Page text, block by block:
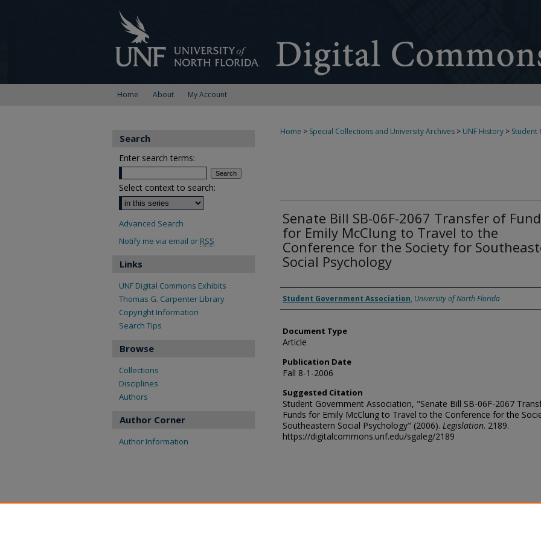
Home About My Account
Home > Special Collections and University Archives > UNF History > Student
Senate Bill SB-06F-2067 Transfer of
for Emily McClung to Travel to the
Conference for the Society for
Social Psychology
Authors
Student Government Association, University of North Florida
Document Type
Article
Publication Date
Fall 8-1-2006
Suggested Citation
Student Government Association, "Senate Bill SB-06F-2067
Funds for Emily McClung to Travel to the Conference for the
Southeastern Social Psychology" (2006). Legislation. 2189.
https://digitalcommons.unf.edu/sgaleg/2189
Search
Enter search terms:
Select context to search:
Advanced Search
Notify me via email or RSS
Links
UNF Digital Commons Exhibits
Thomas G. Carpenter Library
Copyright Information
Search Tips
Browse
Collections
Disciplines
Authors
Author Corner
Author Information